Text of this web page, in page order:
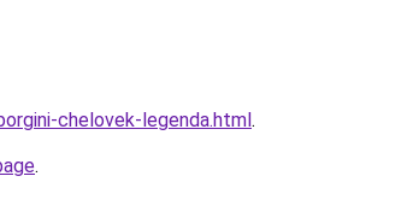
chelovek-legenda.html.
.